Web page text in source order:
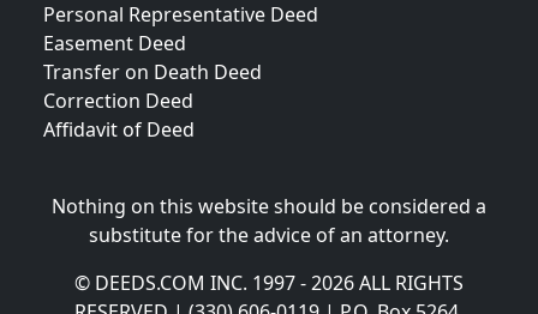
Personal Representative Deed
Easement Deed
Transfer on Death Deed
Correction Deed
Affidavit of Deed
Nothing on this website should be considered a
substitute for the advice of an attorney.
© DEEDS.COM INC. 1997 - 2026 ALL RIGHTS